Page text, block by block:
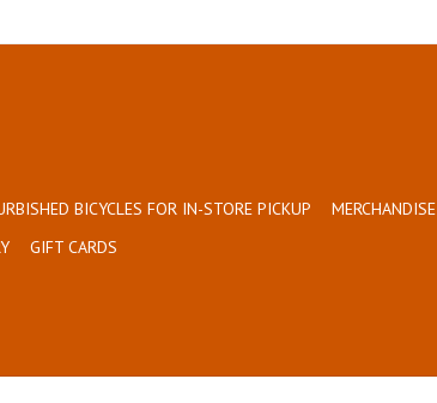
BICYCLES FOR IN-STORE PICKUP MERCHANDISE
GIFT CARDS